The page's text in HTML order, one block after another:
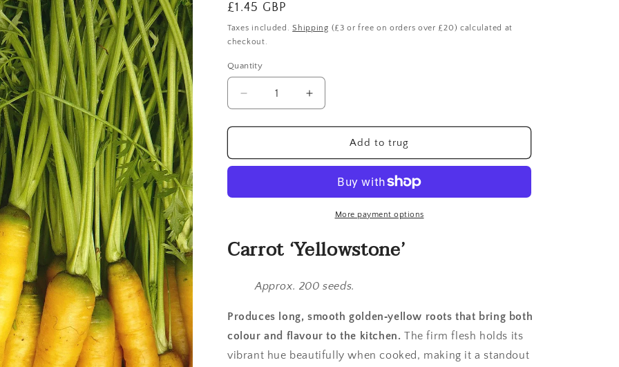
Regular
price
£1.45 GBP
Taxes included.Shipping (£3 or free on orders over £20) calculated at
checkout.
Quantity
Quantity
Decrease
quantity
for
Yellowstone
Increase
quantity
for
Yellowstone
Add to trug
More payment options
Carrot ‘Yellowstone’
Approx. 200 seeds.
Produces long, smooth golden‑yellow roots that bring both
colour and flavour to the kitchen. The firm flesh holds its
vibrant hue beautifully when cooked, making it a standout